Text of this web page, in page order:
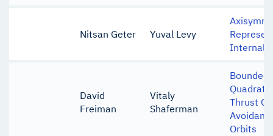
Nitsan Geter Yuval Levy
Internal
David
Freiman
Vitaly
Shaferman
Bounded
Thrust
Orbits